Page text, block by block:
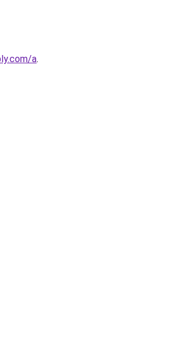
a.